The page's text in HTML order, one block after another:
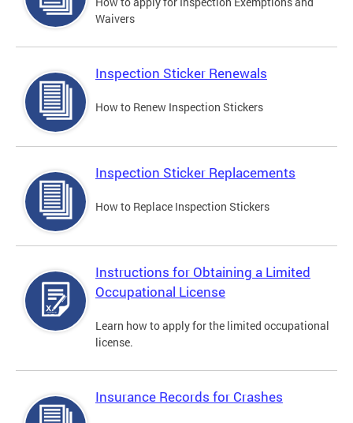
Waivers
Inspection Sticker Renewals
How to Renew Inspection Stickers
Inspection Sticker Replacements
How to Replace Inspection Stickers
Instructions for Obtaining a Limited
Occupational License
Learn how to apply for the limited occupational
license.
Insurance Records for Crashes